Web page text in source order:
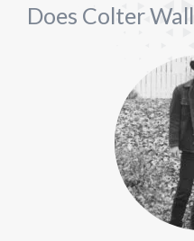
Does Colter